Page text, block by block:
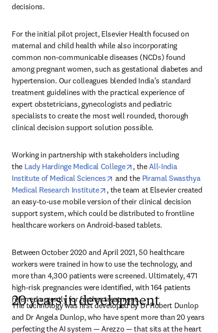
decisions.
For the initial pilot project, Elsevier Health focused on
maternal and child health while also incorporating
common non-communicable diseases (NCDs) found
among pregnant women, such as gestational diabetes and
hypertension. Our colleagues blended India’s standard
treatment guidelines with the practical experience of
expert obstetricians, gynecologists and pediatric
specialists to create the most well rounded, thorough
clinical decision support solution possible.
Working in partnership with stakeholders including
the Lady Hardinge Medical College opens in new tab/window
, the All-India
Institute of Medical Sciences
opens in new tab/window
and the Piramal Swasthya
Medical Research Institute
opens in new tab/window
, the team at Elsevier created
an easy-to-use mobile version of their clinical decision
support system, which could be distributed to frontline
healthcare workers on Android-based tablets.
Between October 2020 and April 2021, 50 healthcare
workers were trained in how to use the technology, and
more than 4,300 patients were screened. Ultimately, 471
high-risk pregnancies were identified, with 164 patients
referred urgently for further treatment.
20 years in development
The technology was first developed by Dr Robert Dunlop
and Dr Angela Dunlop, who have spent more than 20 years
perfecting the AI system — Arezzo — that sits at the heart